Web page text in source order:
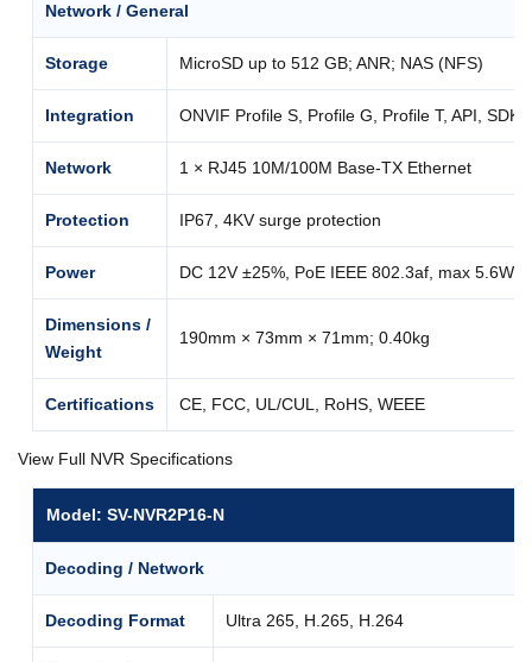
Network / General
Storage MicroSD up to 512 GB; ANR; NAS (NFS)
Integration ONVIF Profile S, Profile G, Profile T, API, SDK
Network 1 × RJ45 10M/100M Base-TX Ethernet
Protection IP67, 4KV surge protection
Power DC 12V ±25%, PoE IEEE 802.3af, max 5.6W
Dimensions /
Weight
190mm × 73mm × 71mm; 0.40kg
Certifications CE, FCC, UL/CUL, RoHS, WEEE
View Full NVR Specifications
Model: SV-NVR2P16-N
Decoding / Network
Decoding Format Ultra 265, H.265, H.264